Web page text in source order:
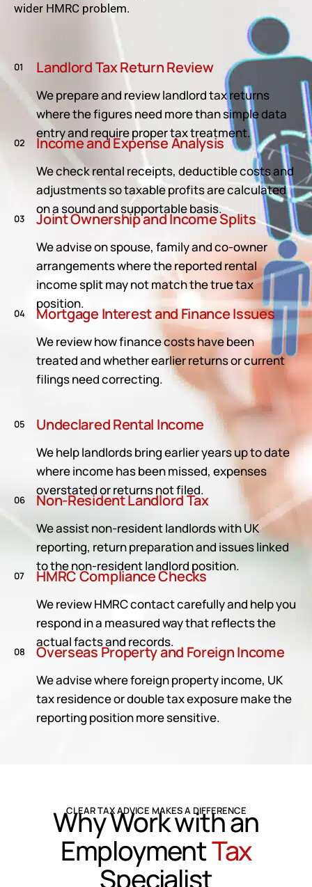
wider HMRC problem.
01 Landlord Tax Return Review
We prepare and review landlord tax returns
where the figures need more than simple data
entry and require proper tax treatment.
02 Income and Expense Analysis
We check rental receipts, deductible costs and
adjustments so taxable profits are calculated
on a sound and supportable basis.
03 Joint Ownership and Income Splits
We advise on spouse, family and co-owner
arrangements where the reported rental
income split may not match the true tax
position.
04 Mortgage Interest and Finance Issues
We review how finance costs have been
treated and whether earlier returns or current
filings need correcting.
05 Undeclared Rental Income
We help landlords bring earlier years up to date
where income has been missed, expenses
overstated or returns not filed.
06 Non-Resident Landlord Tax
We assist non-resident landlords with UK
reporting, return preparation and issues linked
to the non-resident landlord position.
07 HMRC Compliance Checks
We review HMRC contact carefully and help you
respond in a measured way that reflects the
actual facts and records.
08 Overseas Property and Foreign Income
We advise where foreign property income, UK
tax residence or double tax exposure make the
reporting position more sensitive.
CLEAR TAX ADVICE MAKES A DIFFERENCE
Why Work with an
EmploymentTax
Specialist